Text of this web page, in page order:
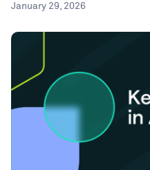
January 29, 2026